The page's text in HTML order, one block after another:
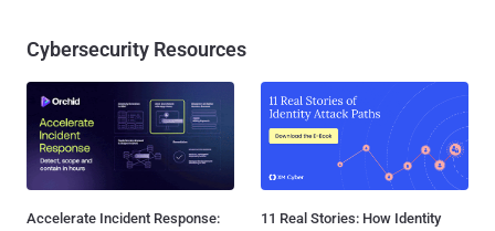
Cybersecurity Resources
Accelerate Incident Response:
11 Real Stories: How Identity